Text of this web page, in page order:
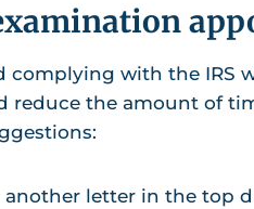
complying with the IRS
reduce the amount of
another letter in the top